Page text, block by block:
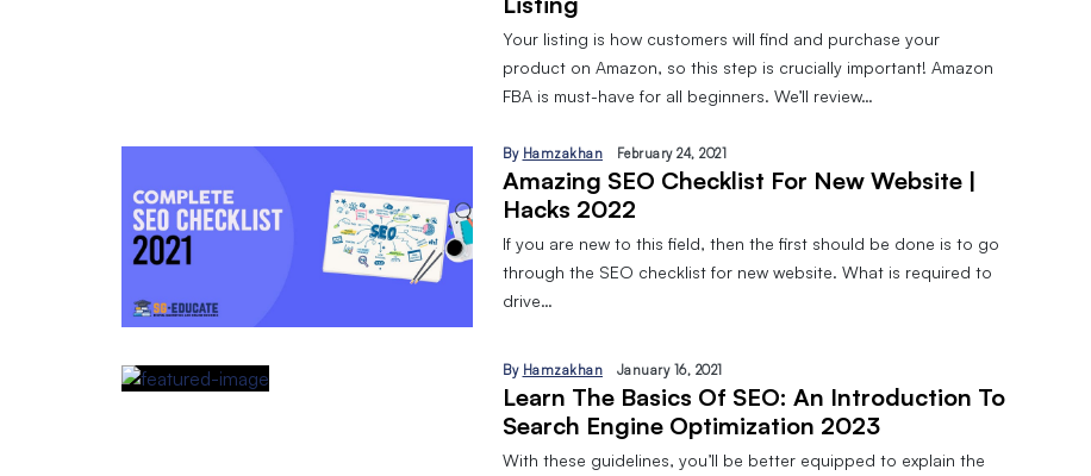
Your listing is how customers will find and purchase your
product on Amazon, so this step is crucially important! Amazon
FBA is must-have for all beginners. We’ll review…
By Hamzakhan February 24, 2021
Amazing SEO Checklist For New Website |
Hacks 2022
If you are new to this field, then the first should be done is to go
through the SEO checklist for new website. What is required to
drive…
By Hamzakhan January 16, 2021
Learn The Basics Of SEO: An Introduction To
Search Engine Optimization 2023
With these guidelines, you’ll be better equipped to explain the